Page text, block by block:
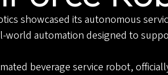
showcased its autonomous
world automation designed to
beverage service robot,